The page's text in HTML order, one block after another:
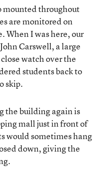
mounted throughout
are monitored on
When I was here, our
Carswell, a large
watch over the
students back to
skip.
the building again is
mall just in front of
would sometimes hang
down, giving the